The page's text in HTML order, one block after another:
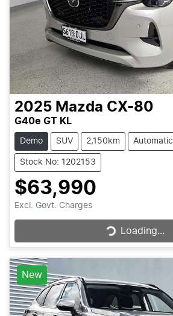
2025 Mazda CX-80
G40e GT KL
Demo SUV 2,150km Automatic
Stock No: 1202153
$63,990
Excl. Govt. Charges Loading...Loading...
New